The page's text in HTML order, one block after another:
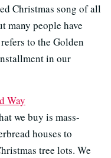
Christmas song of all
many people have
to the Golden
in our
Way
we buy is mass-
houses to
tree lots. We